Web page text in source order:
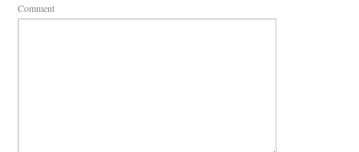
Comment